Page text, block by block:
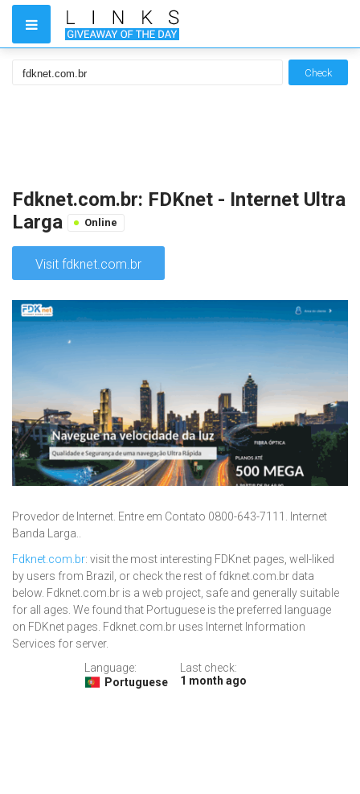
Check
Fdknet.com.br: FDKnet - Internet Ultra
Larga
Online
Visit fdknet.com.br
Provedor de Internet. Entre em Contato 0800-643-7111. Internet
Banda Larga..
Fdknet.com.br: visit the most interesting FDKnet pages, well-liked
by users from Brazil, or check the rest of fdknet.com.br data
below. Fdknet.com.br is a web project, safe and generally suitable
for all ages. We found that Portuguese is the preferred language
on FDKnet pages. Fdknet.com.br uses Internet Information
Services for server.
Language:
Portuguese
Last check:
1 month ago